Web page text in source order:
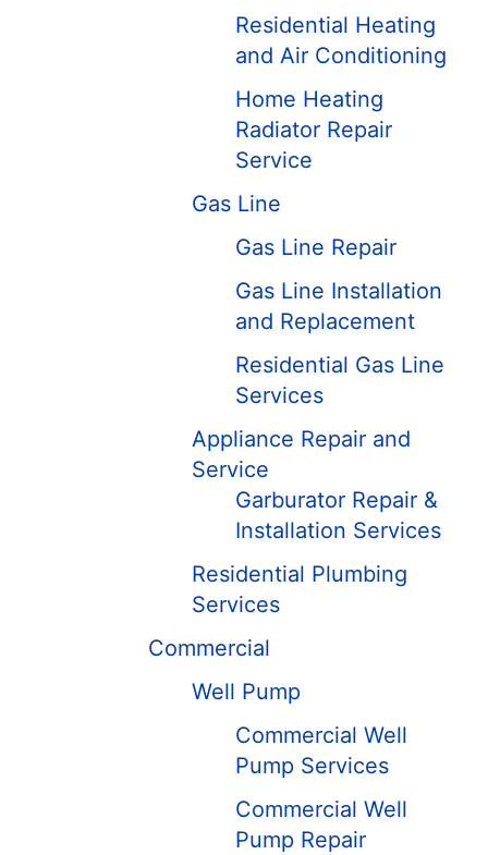
Residential Heating
and Air Conditioning
Home Heating
Radiator Repair
Service
Gas Line
Gas Line Repair
Gas Line Installation
and Replacement
Residential Gas Line
Services
Appliance Repair and
Service
Garburator Repair &
Installation Services
Residential Plumbing
Services
Commercial
Well Pump
Commercial Well
Pump Services
Commercial Well
Pump Repair